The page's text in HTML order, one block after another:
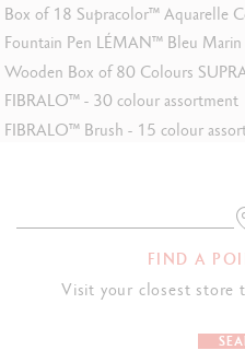
PRODUCT
Ref.
Box of 18 Supracolor™ Aquarelle
Fountain Pen LÉMAN™ Bleu Marin
Wooden Box of 80 Colours
FIBRALO™ - 30 colour assortment
FIBRALO™ Brush - 15 colour
FIND A
Visit your closest store